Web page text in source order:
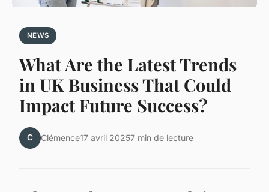
NEWS
What Are the Latest Trends
in UK Business That Could
Impact Future Success?
C Clémence17 avril 20257 min de lecture